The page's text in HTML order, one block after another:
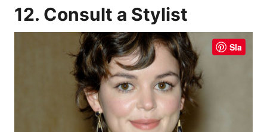
12. Consult a Stylist
Sla